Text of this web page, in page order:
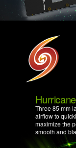
Three 85 mm
airflow to
maximize the
smooth and